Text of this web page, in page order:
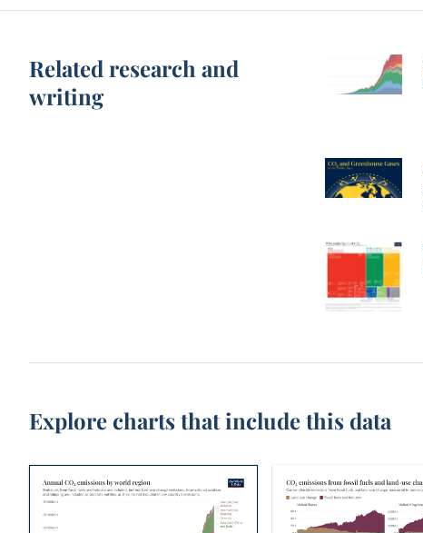
Related research and
writing
Explore charts that include this data